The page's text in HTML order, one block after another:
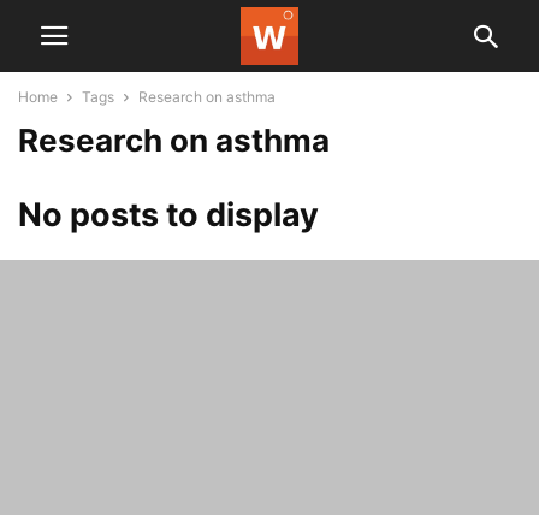
Home Tags Research on asthma
Research on asthma
No posts to display